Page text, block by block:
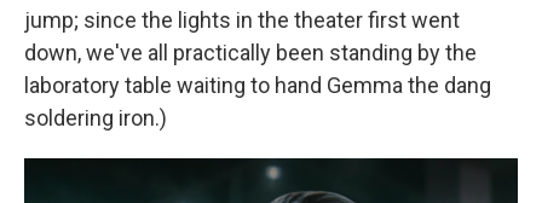
jump; since the lights in the theater first went
down, we've all practically been standing by the
laboratory table waiting to hand Gemma the dang
soldering iron.)